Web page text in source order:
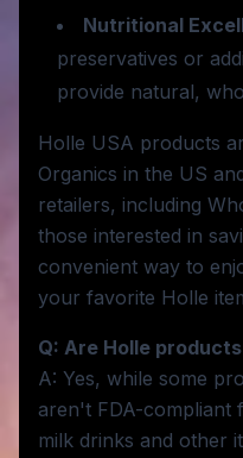
Nutritional
preservatives or
provide natural,
Holle USA products
Organics in the US
retailers, including
those interested in
convenient way to
your favorite Holle
Q: Are Holle
A: Yes, while some
aren't FDA-compliant
milk drinks and other